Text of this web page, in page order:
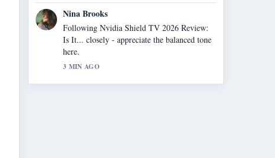
Ren Sato
Useful context on Legal Sites to Watch
Anime Free: Top.... Please keep this live
thread updated.
5 MIN AGO